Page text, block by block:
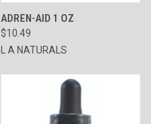
ADREN-AID 1 OZ
$10.49
L A NATURALS